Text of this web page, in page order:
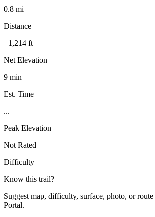
0.8 mi
Distance
+1,214 ft
Net Elevation
9 min
Est. Time
...
Peak Elevation
Not Rated
Difficulty
Know this trail?
Suggest map, difficulty, surface, photo, or
Portal.